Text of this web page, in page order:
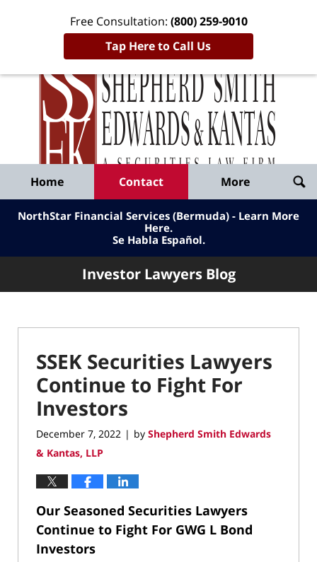
Free Consultation: (800) 259-9010
Tap Here to Call Us
Published
By
Shepherd
Smith
Edwards
&
Kantas,
LLP
Home Contact More
NorthStar Financial Services (Bermuda) - Learn More
Here.
Se Habla Español.
Investor Lawyers Blog
SSEK Securities Lawyers
Continue to Fight For
Investors
December 7, 2022 | by Shepherd Smith Edwards
& Kantas, LLP
Our Seasoned Securities Lawyers
Continue to Fight For GWG L Bond
Investors